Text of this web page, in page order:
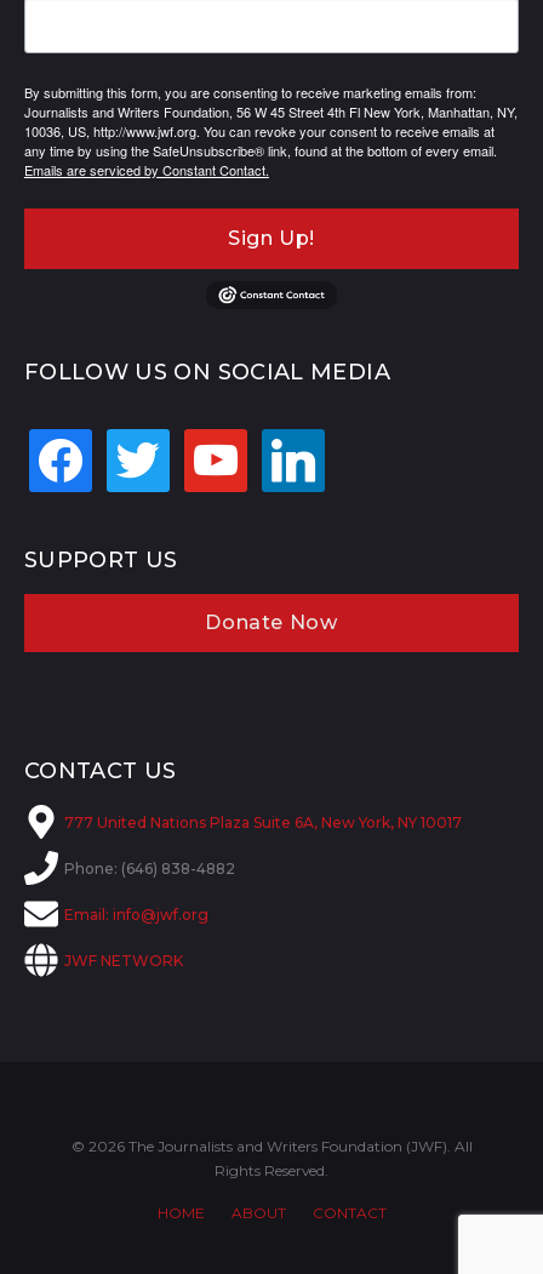
By submitting this form, you are consenting to receive marketing emails from:
Journalists and Writers Foundation, 56 W 45 Street 4th Fl New York, Manhattan, NY,
10036, US, http://www.jwf.org. You can revoke your consent to receive emails at
any time by using the SafeUnsubscribe® link, found at the bottom of every email.
Emails are serviced by Constant Contact.
Sign Up!
FOLLOW US ON SOCIAL MEDIA
facebook twitter youtube linkedin
SUPPORT US
Donate Now
CONTACT US
777 United Nations Plaza Suite 6A, New York, NY 10017
Phone: (646) 838-4882
Email: info@jwf.org
JWF NETWORK
© 2026 The Journalists and Writers Foundation (JWF). All
Rights Reserved.
HOME ABOUT CONTACT